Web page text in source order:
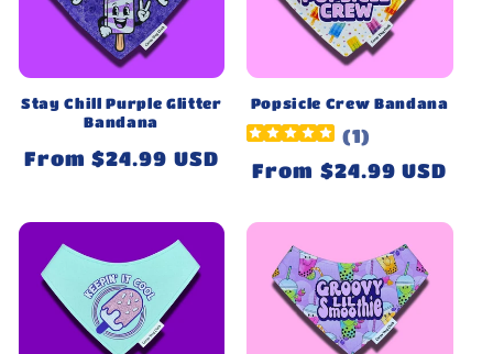
Stay Chill Purple Glitter
Bandana
Regular
From $24.99 USD
Popsicle Crew Bandana
(1)
Regular
From $24.99 USD